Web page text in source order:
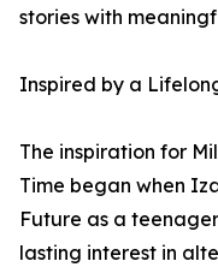
stories with
Inspired by a
The inspiration for
Time began when
Future as a
lasting interest in